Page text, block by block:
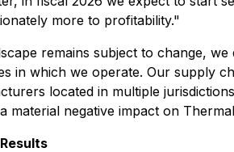
more to profitability."
remains subject to change,
in which we operate. Our supply
located in multiple
material negative impact on